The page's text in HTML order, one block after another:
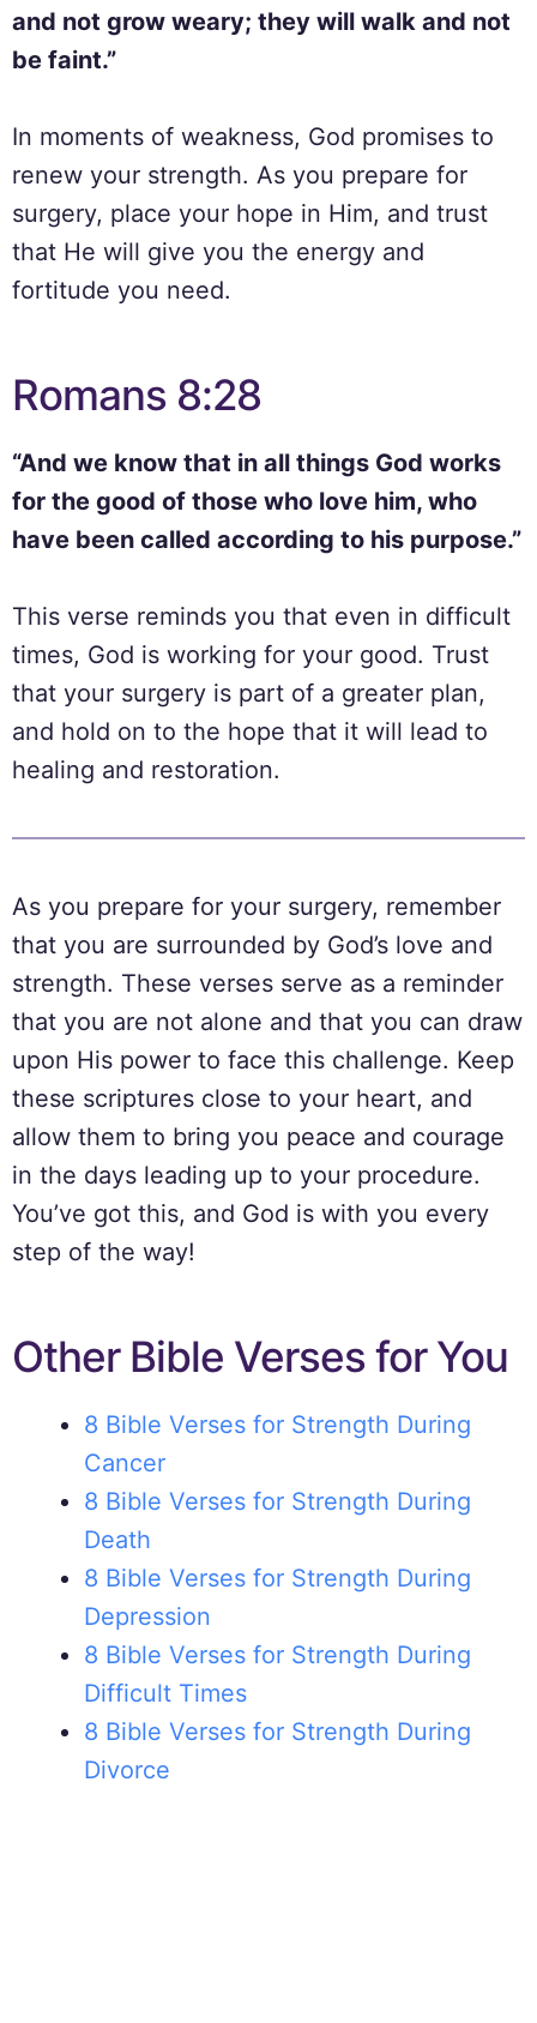
and not grow weary; they will walk and not
be faint.”
In moments of weakness, God promises to
renew your strength. As you prepare for
surgery, place your hope in Him, and trust
that He will give you the energy and
fortitude you need.
Romans 8:28
“And we know that in all things God works
for the good of those who love him, who
have been called according to his purpose.”
This verse reminds you that even in difficult
times, God is working for your good. Trust
that your surgery is part of a greater plan,
and hold on to the hope that it will lead to
healing and restoration.
As you prepare for your surgery, remember
that you are surrounded by God’s love and
strength. These verses serve as a reminder
that you are not alone and that you can draw
upon His power to face this challenge. Keep
these scriptures close to your heart, and
allow them to bring you peace and courage
in the days leading up to your procedure.
You’ve got this, and God is with you every
step of the way!
Other Bible Verses for You
8 Bible Verses for Strength During
Cancer
8 Bible Verses for Strength During
Death
8 Bible Verses for Strength During
Depression
8 Bible Verses for Strength During
Difficult Times
8 Bible Verses for Strength During
Divorce